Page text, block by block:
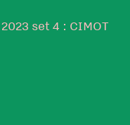
2023 set 4 : CIMOT